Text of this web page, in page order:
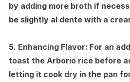
by adding more broth if
be slightly al dente with a
5. Enhancing Flavor: For an
toast the Arborio rice before
letting it cook dry in the pan